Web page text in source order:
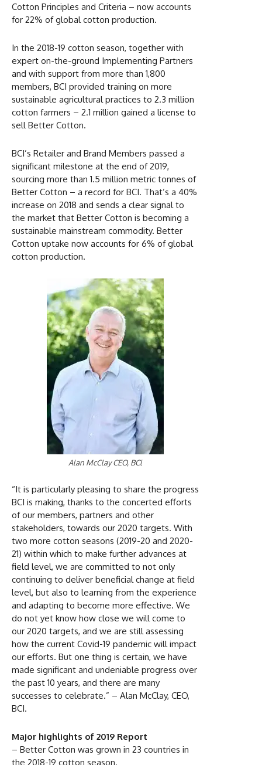
Cotton Principles and Criteria – now accounts
for 22% of global cotton production.
In the 2018-19 cotton season, together with
expert on-the-ground Implementing Partners
and with support from more than 1,800
members, BCI provided training on more
sustainable agricultural practices to 2.3 million
cotton farmers – 2.1 million gained a license to
sell Better Cotton.
BCI’s Retailer and Brand Members passed a
significant milestone at the end of 2019,
sourcing more than 1.5 million metric tonnes of
Better Cotton ­– a record for BCI. That’s a 40%
increase on 2018 and sends a clear signal to
the market that Better Cotton is becoming a
sustainable mainstream commodity. Better
Cotton uptake now accounts for 6% of global
cotton production.
Alan McClay CEO, BCl
“It is particularly pleasing to share the progress
BCI is making, thanks to the concerted efforts
of our members, partners and other
stakeholders, towards our 2020 targets. With
two more cotton seasons (2019-20 and 2020-
21) within which to make further advances at
field level, we are committed to not only
continuing to deliver beneficial change at field
level, but also to learning from the experience
and adapting to become more effective. We
do not yet know how close we will come to
our 2020 targets, and we are still assessing
how the current Covid-19 pandemic will impact
our efforts. But one thing is certain, we have
made significant and undeniable progress over
the past 10 years, and there are many
successes to celebrate.” – Alan McClay, CEO,
BCI.
Major highlights of 2019 Report
– Better Cotton was grown in 23 countries in
the 2018-19 cotton season.